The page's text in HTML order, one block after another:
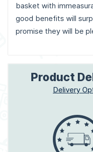
basket with
good benefits will
promise they will be
Product
Delivery